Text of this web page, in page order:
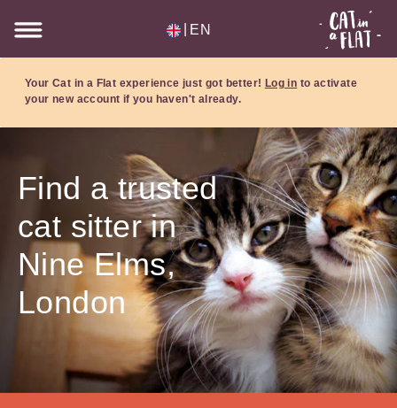
EN
Your Cat in a Flat experience just got better! Log in to activate
your new account if you haven't already.
Find a trusted
cat sitter in
Nine Elms,
London